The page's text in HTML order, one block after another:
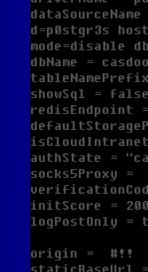
d=p0stgr3s
mode=disable
dbName =
showSql = false
redisEndpoint =
authState =
socks5Proxy =
initScore =
logPostOnly =
origin =  #!!